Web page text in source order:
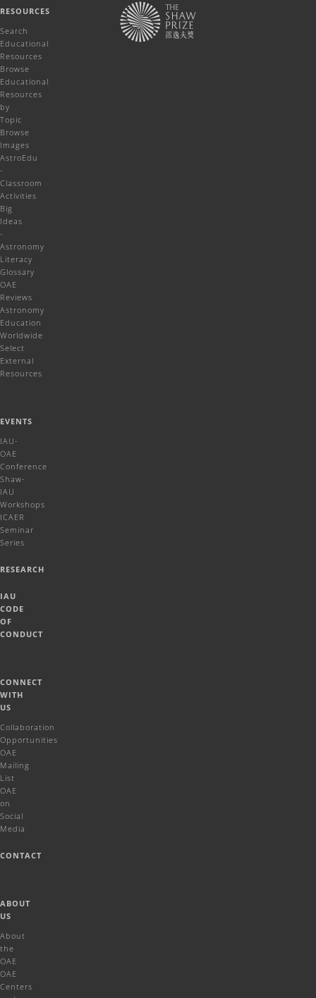
RESOURCES
Search
Educational
Resources
Browse
Educational
Resources
by
Topic
Browse
Images
AstroEdu
-
Classroom
Activities
Big
Ideas
-
Astronomy
Literacy
Glossary
OAE
Reviews
Astronomy
Education
Worldwide
Select
External
Resources
EVENTS
IAU-
OAE
Conference
Shaw-
IAU
Workshops
ICAER
Seminar
Series
RESEARCH
IAU
CODE
OF
CONDUCT
CONNECT
WITH
US
Collaboration
Opportunities
OAE
Mailing
List
OAE
on
Social
Media
CONTACT
ABOUT
US
About
the
OAE
OAE
Centers